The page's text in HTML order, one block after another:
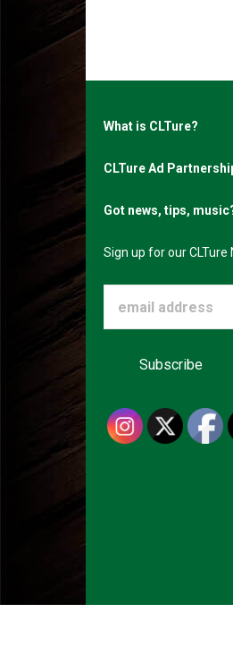
What is CLTure?
CLTure Ad
Got news, tips,
Sign up for our